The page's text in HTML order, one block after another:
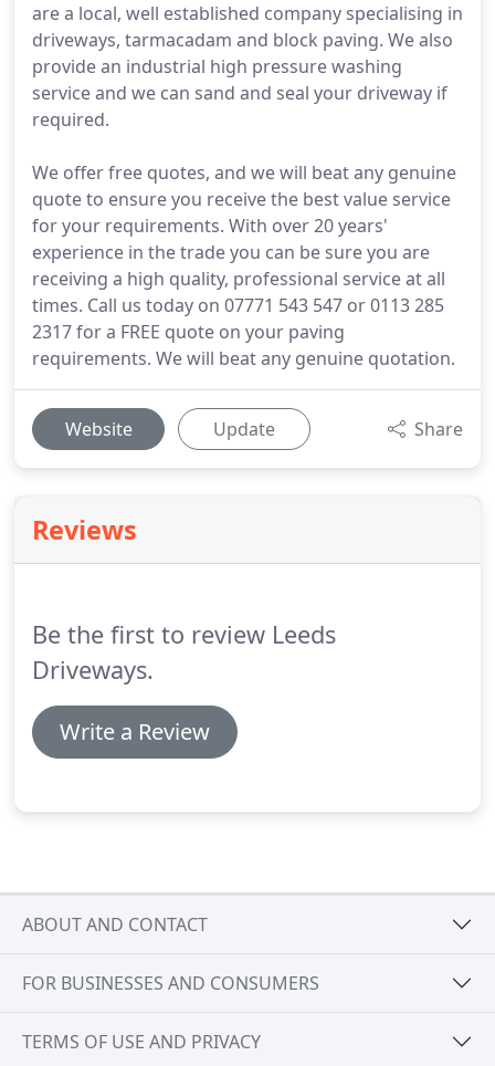
are a local, well established company specialising in
driveways, tarmacadam and block paving. We also
provide an industrial high pressure washing
service and we can sand and seal your driveway if
required.
We offer free quotes, and we will beat any genuine
quote to ensure you receive the best value service
for your requirements. With over 20 years'
experience in the trade you can be sure you are
receiving a high quality, professional service at all
times. Call us today on 07771 543 547 or 0113 285
2317 for a FREE quote on your paving
requirements. We will beat any genuine quotation.
Website Update Share
Reviews
Be the first to review Leeds
Driveways.
Write a Review
ABOUT AND CONTACT
FOR BUSINESSES AND CONSUMERS
TERMS OF USE AND PRIVACY